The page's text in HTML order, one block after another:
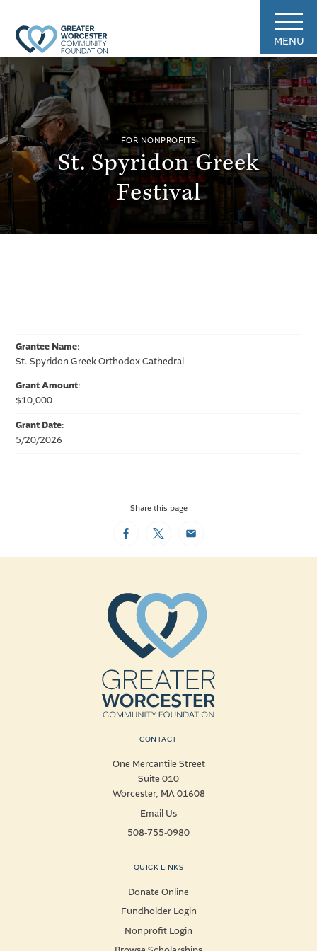
MENU
FOR NONPROFITS
St. Spyridon Greek
Festival
Grantee Name:
St. Spyridon Greek Orthodox Cathedral
Grant Amount:
$10,000
Grant Date:
5/20/2026
Share this page
FacebookTwitterEmail
CONTACT
One Mercantile Street
Suite 010
Worcester, MA 01608
Email Us
508-755-0980
QUICK LINKS
Donate Online
Fundholder Login
Nonprofit Login